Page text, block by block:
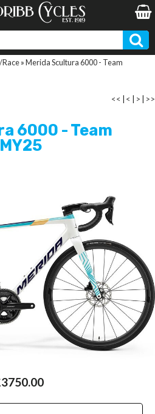
»Merida Scultura 6000 - Team
<< < > >>
6000 - Team